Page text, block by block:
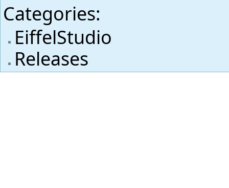
Categories:
EiffelStudio
Releases